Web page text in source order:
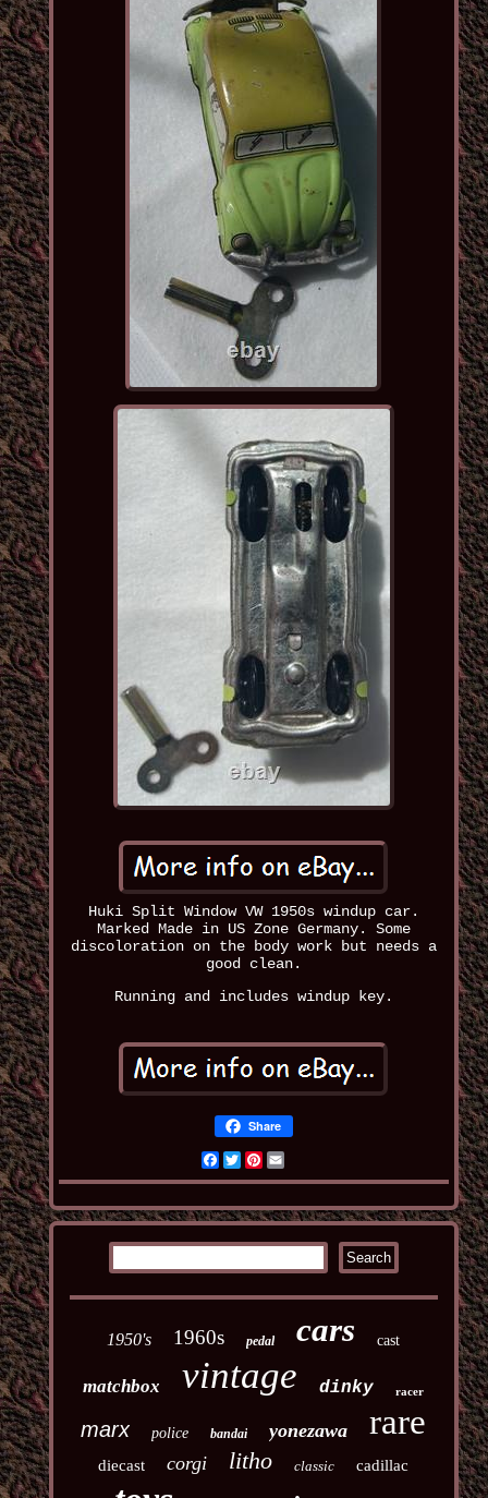
Huki Split Window VW 1950s windup car.
Marked Made in US Zone Germany. Some
discoloration on the body work but needs a
good clean.
Running and includes windup key.
Share
Facebook
TwitterPinterest
1950's 1960s pedal cars cast
matchbox vintage dinky racer
marx police bandai yonezawa rare
diecast corgi litho classic cadillac